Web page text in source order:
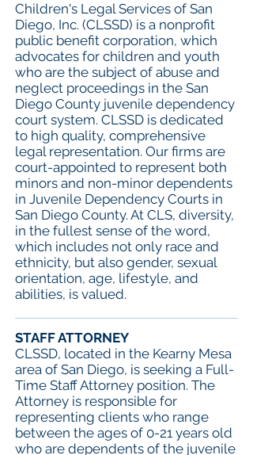
Children's Legal Services of San
Diego, Inc. (CLSSD) is a nonprofit
public benefit corporation, which
advocates for children and youth
who are the subject of abuse and
neglect proceedings in the San
Diego County juvenile dependency
court system. CLSSD is dedicated
to high quality, comprehensive
legal representation. Our firms are
court-appointed to represent both
minors and non-minor dependents
in Juvenile Dependency Courts in
San Diego County. At CLS, diversity,
in the fullest sense of the word,
which includes not only race and
ethnicity, but also gender, sexual
orientation, age, lifestyle, and
abilities, is valued.
STAFF ATTORNEY
CLSSD, located in the Kearny Mesa
area of San Diego, is seeking a Full-
Time Staff Attorney position. The
Attorney is responsible for
representing clients who range
between the ages of 0-21 years old
who are dependents of the juvenile